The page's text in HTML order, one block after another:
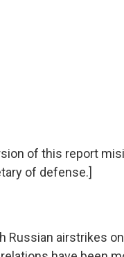
of this report
of defense.]
Russian airstrikes